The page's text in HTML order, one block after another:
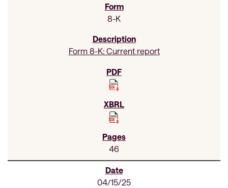
8-K
Form 8-K: Current report
46
04/15/25